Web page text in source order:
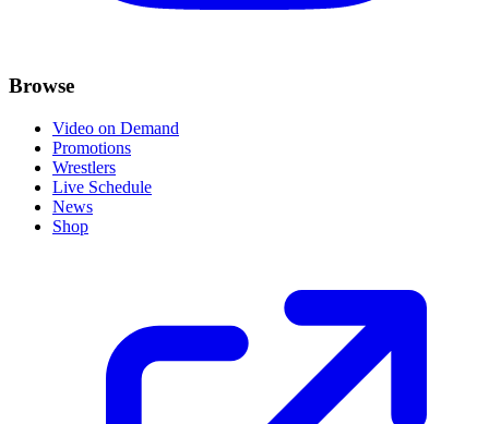
Browse
Video on Demand
Promotions
Wrestlers
Live Schedule
News
Shop